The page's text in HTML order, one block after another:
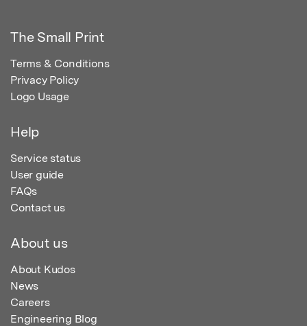
The Small Print
Terms & Conditions
Privacy Policy
Logo Usage
Help
Service status
User guide
FAQs
Contact us
About us
About Kudos
News
Careers
Engineering Blog